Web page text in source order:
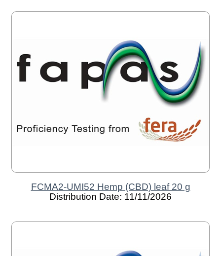
FCMA2-UMI52 Hemp (CBD) leaf 20 g
Distribution Date: 11/11/2026